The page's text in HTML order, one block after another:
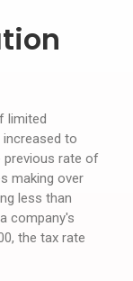
limited
to
previous rate of
making over
less than
company's
the tax rate